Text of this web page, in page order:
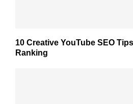
10 Creative YouTube SEO
Ranking